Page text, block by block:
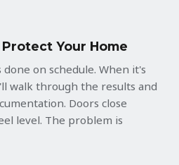
Your Home
on schedule. When it's
walk through the results and
Doors close
level. The problem is